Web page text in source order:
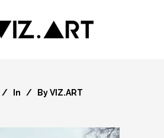
In ByVIZ.ART